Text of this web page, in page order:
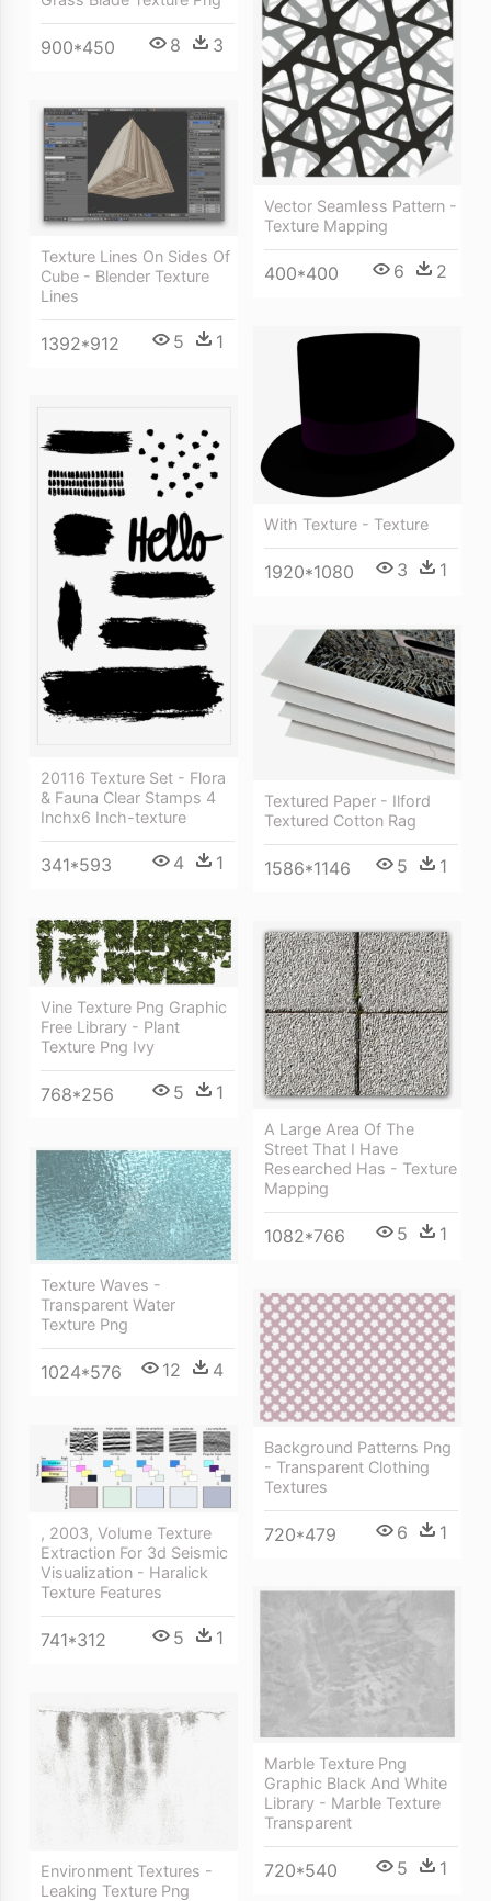
900*450 8 3
Vector Seamless Pattern -
Texture Mapping
400*400 6 2
Texture Lines On Sides Of
Cube - Blender Texture
Lines
1392*912 5 1
With Texture - Texture
1920*1080 3 1
20116 Texture Set - Flora
& Fauna Clear Stamps 4
Inchx6 Inch-texture
341*593 4 1
Textured Paper - Ilford
Textured Cotton Rag
1586*1146 5 1
Vine Texture Png Graphic
Free Library - Plant
Texture Png Ivy
768*256 5 1
A Large Area Of The
Street That I Have
Researched Has - Texture
Mapping
1082*766 5 1
Texture Waves -
Transparent Water
Texture Png
1024*576 12 4
Background Patterns Png
- Transparent Clothing
Textures
720*479 6 1
, 2003, Volume Texture
Extraction For 3d Seismic
Visualization - Haralick
Texture Features
741*312 5 1
Marble Texture Png
Graphic Black And White
Library - Marble Texture
Transparent
720*540 5 1
Environment Textures -
Leaking Texture Png